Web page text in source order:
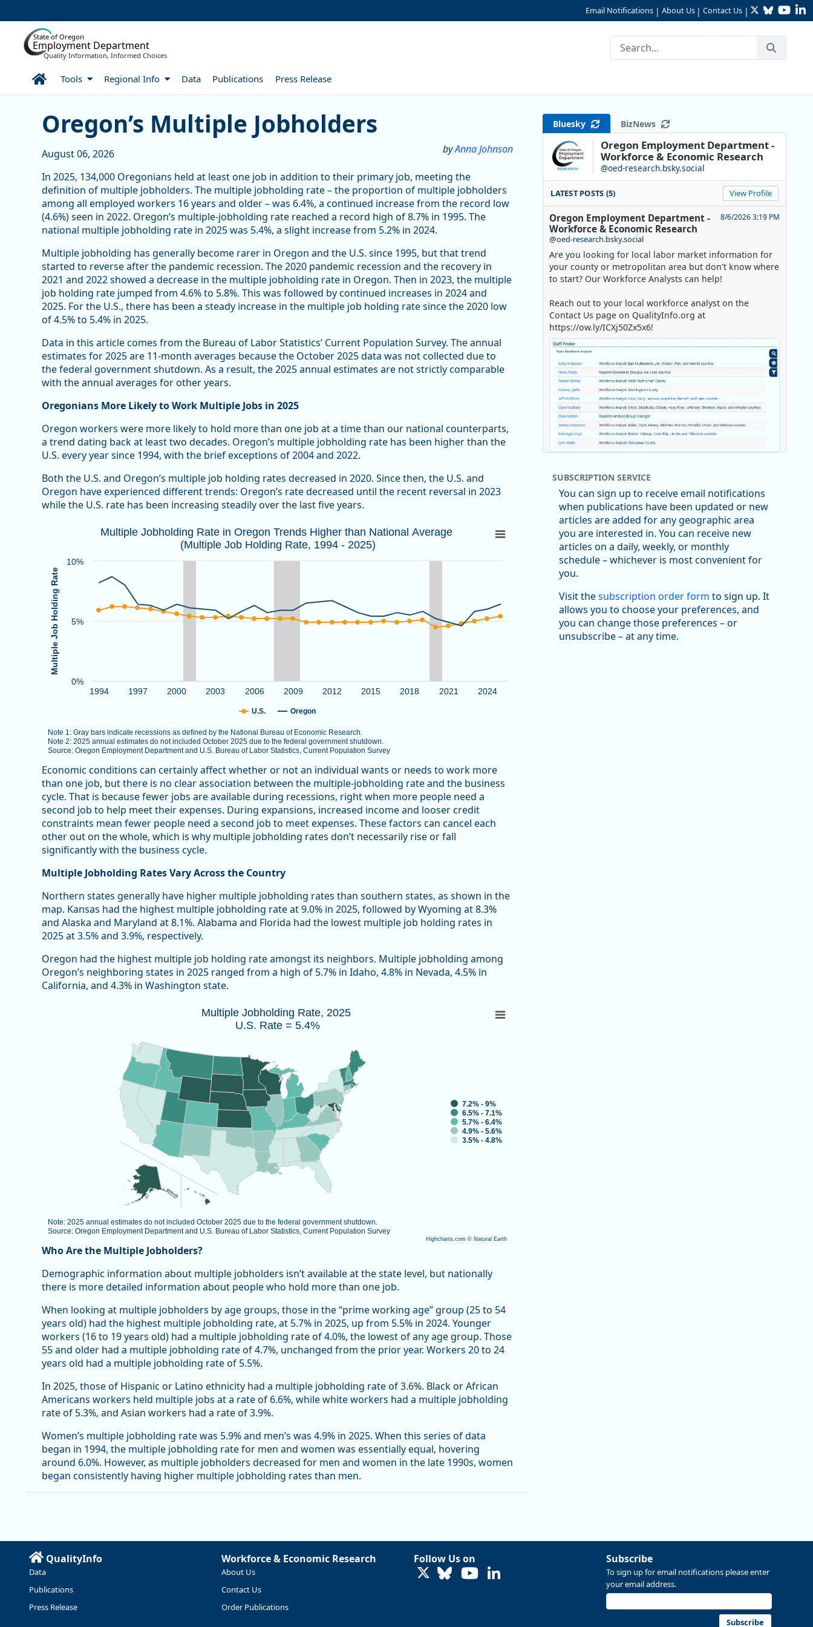
Email Notifications | About Us | Contact Us | TwitterBluesky
State of Oregon
Employment Department
Quality Information, Informed Choices
HomeTools Regional Info Data Publications Press Release
Article Display
Oregon’s Multiple Jobholders
byAnna Johnson
August 06, 2026
In 2025, 134,000 Oregonians held at least one job in addition to their primary job, meeting the
definition of multiple jobholders. The multiple jobholding rate – the proportion of multiple jobholders
among all employed workers 16 years and older – was 6.4%, a continued increase from the record low
(4.6%) seen in 2022. Oregon’s multiple-jobholding rate reached a record high of 8.7% in 1995. The
national multiple jobholding rate in 2025 was 5.4%, a slight increase from 5.2% in 2024.
Multiple jobholding has generally become rarer in Oregon and the U.S. since 1995, but that trend
started to reverse after the pandemic recession. The 2020 pandemic recession and the recovery in
2021 and 2022 showed a decrease in the multiple jobholding rate in Oregon. Then in 2023, the multiple
job holding rate jumped from 4.6% to 5.8%. This was followed by continued increases in 2024 and
2025. For the U.S., there has been a steady increase in the multiple job holding rate since the 2020 low
of 4.5% to 5.4% in 2025.
Data in this article comes from the Bureau of Labor Statistics’ Current Population Survey. The annual
estimates for 2025 are 11-month averages because the October 2025 data was not collected due to
the federal government shutdown. As a result, the 2025 annual estimates are not strictly comparable
with the annual averages for other years.
Oregonians More Likely to Work Multiple Jobs in 2025
Oregon workers were more likely to hold more than one job at a time than our national counterparts,
a trend dating back at least two decades. Oregon’s multiple jobholding rate has been higher than the
U.S. every year since 1994, with the brief exceptions of 2004 and 2022.
Both the U.S. and Oregon’s multiple job holding rates decreased in 2020. Since then, the U.S. and
Oregon have experienced different trends: Oregon’s rate decreased until the recent reversal in 2023
while the U.S. rate has been increasing steadily over the last five years.
Multiple Jobholding Rate in Oregon Trends Higher than National Average (Multiple Job Holding Rate, 1994 - 2025)
Combination chart with 3 data series.
Note 1: Gray bars indicate recessions as defined by the National Bureau of Economic Research.
Note 2: 2025 annual estimates do not included October 2025 due to the federal government shutdown.
Source: Oregon Employment Department and U.S. Bureau of Labor Statistics, Current Population Survey
View as data table, Multiple Jobholding Rate in Oregon Trends Higher than National Average (Multiple Job Holding Rate, 1994 - 2025)
The chart has 1 X axis displaying categories.
The chart has 1 Y axis displaying Multiple Job Holding Rate. Data ranges from 4.5 to 10.
Multiple Job Holding Rate
Multiple Jobholding Rate in Oregon Trends Higher than National Average
(Multiple Job Holding Rate, 1994 - 2025)
Note 1: Gray bars indicate recessions as defined by the National Bureau of Economic Research.
Note 2: 2025 annual estimates do not included October 2025 due to the federal government shutdown.
Source: Oregon Employment Department and U.S. Bureau of Labor Statistics, Current Population Survey
U.S. Oregon
1994 1997 2000 2003 2006 2009 2012 2015 2018 2021 2024
0%
5%
10%
End of interactive chart.
Economic conditions can certainly affect whether or not an individual wants or needs to work more
than one job, but there is no clear association between the multiple-jobholding rate and the business
cycle. That is because fewer jobs are available during recessions, right when more people need a
second job to help meet their expenses. During expansions, increased income and looser credit
constraints mean fewer people need a second job to meet expenses. These factors can cancel each
other out on the whole, which is why multiple jobholding rates don’t necessarily rise or fall
significantly with the business cycle.
Multiple Jobholding Rates Vary Across the Country
Northern states generally have higher multiple jobholding rates than southern states, as shown in the
map. Kansas had the highest multiple jobholding rate at 9.0% in 2025, followed by Wyoming at 8.3%
and Alaska and Maryland at 8.1%. Alabama and Florida had the lowest multiple job holding rates in
2025 at 3.5% and 3.9%, respectively.
Oregon had the highest multiple job holding rate amongst its neighbors. Multiple jobholding among
Oregon’s neighboring states in 2025 ranged from a high of 5.7% in Idaho, 4.8% in Nevada, 4.5% in
California, and 4.3% in Washington state.
Multiple Jobholding Rate, 2025 U.S. Rate = 5.4%
Note: 2025 annual estimates do not included October 2025 due to the federal government shutdown.
Source: Oregon Employment Department and U.S. Bureau of Labor Statistics, Current Population Survey
View as data table, Multiple Jobholding Rate, 2025 U.S. Rate = 5.4%
Multiple Jobholding Rate, 2025
U.S. Rate = 5.4%
Note: 2025 annual estimates do not included October 2025 due to the federal government shutdown.
Source: Oregon Employment Department and U.S. Bureau of Labor Statistics, Current Population Survey
7.2% - 9%
6.5% - 7.1%
5.7% - 6.4%
4.9% - 5.6%
3.5% - 4.8%
Highcharts.com © Natural Earth
End of interactive chart.
Who Are the Multiple Jobholders?
Demographic information about multiple jobholders isn’t available at the state level, but nationally
there is more detailed information about people who hold more than one job.
When looking at multiple jobholders by age groups, those in the “prime working age” group (25 to 54
years old) had the highest multiple jobholding rate, at 5.7% in 2025, up from 5.5% in 2024. Younger
workers (16 to 19 years old) had a multiple jobholding rate of 4.0%, the lowest of any age group. Those
55 and older had a multiple jobholding rate of 4.7%, unchanged from the prior year. Workers 20 to 24
years old had a multiple jobholding rate of 5.5%.
In 2025, those of Hispanic or Latino ethnicity had a multiple jobholding rate of 3.6%. Black or African
Americans workers held multiple jobs at a rate of 6.6%, while white workers had a multiple jobholding
rate of 5.3%, and Asian workers had a rate of 3.9%.
Women’s multiple jobholding rate was 5.9% and men’s was 4.9% in 2025. When this series of data
began in 1994, the multiple jobholding rate for men and women was essentially equal, hovering
around 6.0%. However, as multiple jobholders decreased for men and women in the late 1990s, women
began consistently having higher multiple jobholding rates than men.
Bluesky BizNews
Oregon Employment Department -
Workforce & Economic Research
@oed-research.bsky.social
LATEST POSTS (5) View Profile
Oregon Employment Department -
Workforce & Economic Research
@oed-research.bsky.social
8/6/2026 3:19 PM
Are you looking for local labor market information for
your county or metropolitan area but don't know where
to start? Our Workforce Analysts can help!
Reach out to your local workforce analyst on the
Contact Us page on QualityInfo.org at
https://ow.ly/ICXj50Zx5x6!
Oregon Employment Department -
Workforce & Economic Research
@oed-research.bsky.social
Oregon has recently suffered relatively sharp declines
in manufacturing since January 2019. Though there had
been substantial recovery through 2022, employment
in the manufacturing sector declined by 13%.
Read more here:
https://ow.ly/ZNf850ZwFPG
SUBSCRIPTION SERVICE
You can sign up to receive email notifications
when publications have been updated or new
articles are added for any geographic area
you are interested in. You can receive new
articles on a daily, weekly, or monthly
schedule – whichever is most convenient for
you.
Visit thesubscription order form to sign up. It
allows you to choose your preferences, and
you can change those preferences – or
unsubscribe – at any time.
QualityInfo
Data
Publications
Press Release
Workforce & Economic Research
About Us
Contact Us
Order Publications
Follow Us on
LinkedIn
Subscribe
To sign up for email notifications please enter
your email address.
Subscribe